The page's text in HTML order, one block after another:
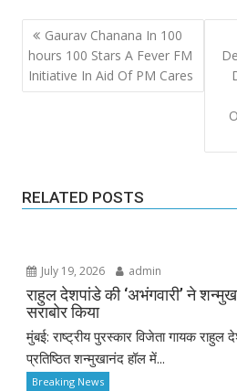
Post
navigation
Gaurav Chanana In 100
hours 100 Stars A Fever FM
Initiative In Aid Of PM Cares
RELATED POSTS
July 19, 2026 admin
राहुल देशपांडे की ‘अभंगवारी’ ने
सराबोर किया
मुंबई: राष्ट्रीय पुरस्कार विजेता गायक
प्रतिष्ठित शन्मुखानंद हॉल में...
Breaking News